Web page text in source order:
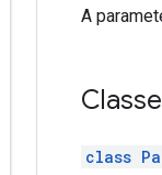
A
class